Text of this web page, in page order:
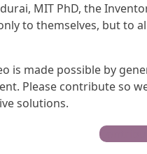
MIT PhD, the
to themselves, but to
is made possible by
Please contribute so
solutions.